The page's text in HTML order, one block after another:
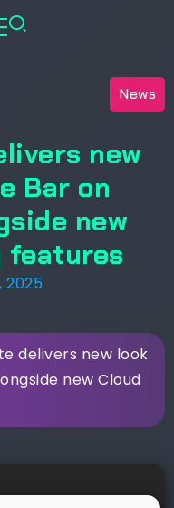
News
new
Bar on
new
features
2025
delivers new look
new Cloud